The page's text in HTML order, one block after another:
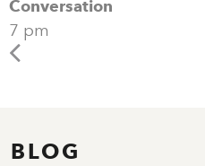
Conversation
7 pm
BLOG